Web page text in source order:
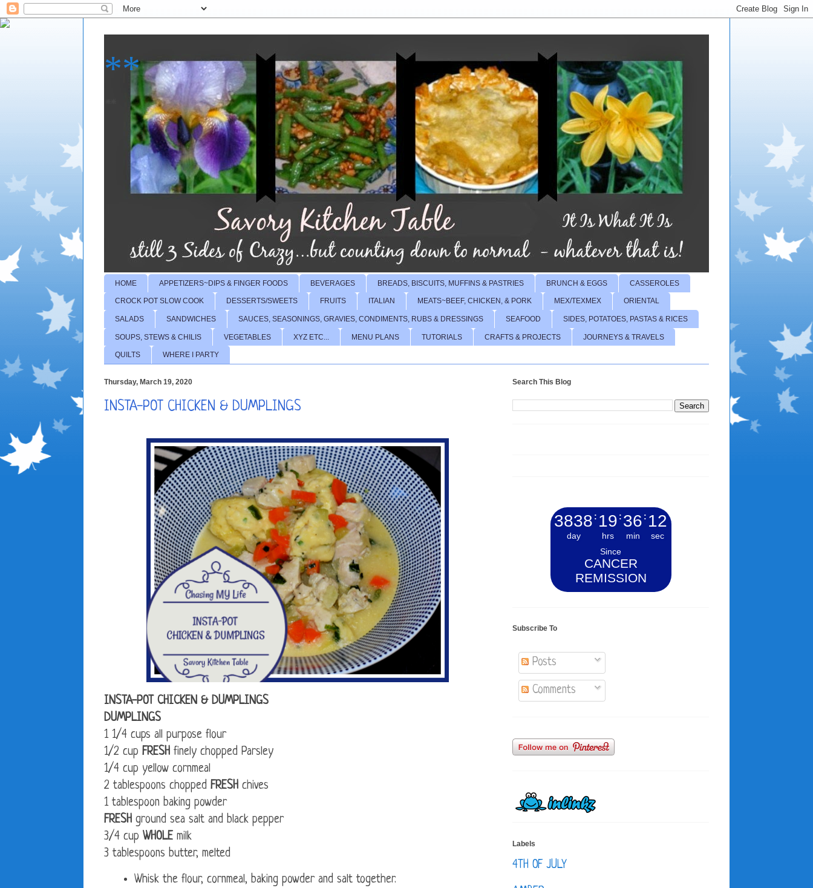
**
HOME APPETIZERS~DIPS & FINGER FOODS BEVERAGES BREADS, BISCUITS, MUFFINS & PASTRIES BRUNCH & EGGS CASSEROLES
CROCK POT SLOW COOK DESSERTS/SWEETS FRUITS ITALIAN MEATS~BEEF, CHICKEN, & PORK MEX/TEXMEX ORIENTAL
SALADS SANDWICHES SAUCES, SEASONINGS, GRAVIES, CONDIMENTS, RUBS & DRESSINGS SEAFOOD SIDES, POTATOES, PASTAS & RICES
SOUPS, STEWS & CHILIS VEGETABLES XYZ ETC... MENU PLANS TUTORIALS CRAFTS & PROJECTS JOURNEYS & TRAVELS
QUILTS WHERE I PARTY
Thursday, March 19, 2020
INSTA-POT CHICKEN & DUMPLINGS
INSTA-POT CHICKEN & DUMPLINGS
DUMPLINGS
1 1/4 cups all purpose flour
1/2 cup FRESH finely chopped Parsley
1/4 cup yellow cornmeal
2 tablespoons chopped FRESH chives
1 tablespoon baking powder
FRESH ground sea salt and black pepper
3/4 cup WHOLE milk
3 tablespoons butter, melted
Whisk the flour, cornmeal, baking powder and salt together.
Search This Blog
3838
day
: 19
hrs
: 36
min
: 13
sec
Since
CANCER
REMISSION
Subscribe To
Posts
Comments
Labels
4TH OF JULY